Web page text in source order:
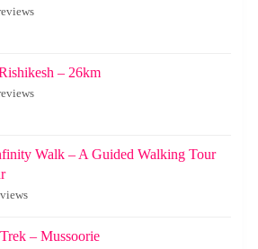
– 26km
Walk – A Guided Walking Tour
– Mussoorie